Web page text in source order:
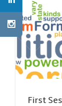
First